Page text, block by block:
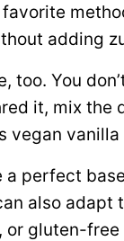
adding
too. You
it, mix the
vanilla
a perfect
also
gluten-